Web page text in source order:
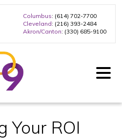
Columbus: (614) 702-7700
Cleveland: (216) 393-2484
Akron/Canton: (330) 685-9100
Your ROI